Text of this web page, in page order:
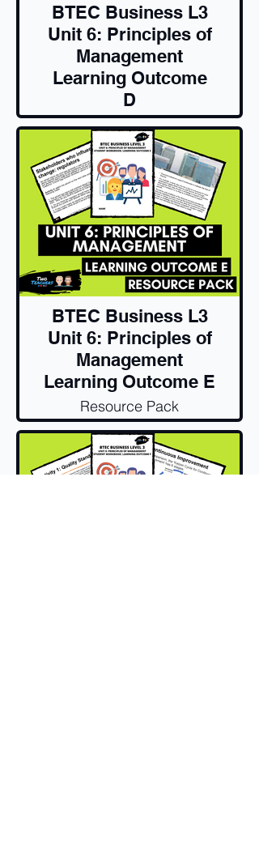
BTEC Business L3
Unit 6: Principles of
Management
Learning Outcome
D
Resource Pack
BTEC Business L3
Unit 6: Principles of
Management
Learning Outcome E
Resource Pack